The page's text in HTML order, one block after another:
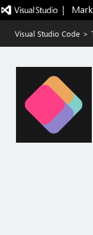
|
Visual Studio Code >